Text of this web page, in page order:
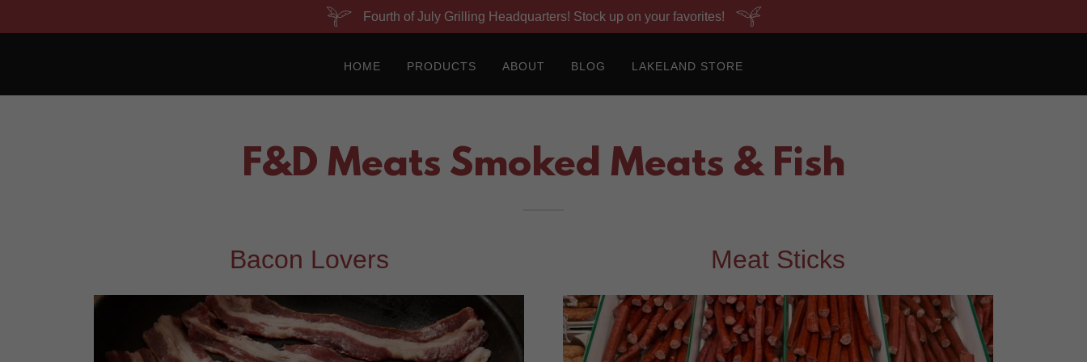
Fourth of July Grilling Headquarters! Stock up on your favorites!
HOME PRODUCTS ABOUT BLOG LAKELAND STORE
F&D Meats Smoked Meats & Fish
Bacon Lovers Meat Sticks